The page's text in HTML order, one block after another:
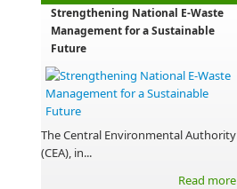
Strengthening National E-Waste
Management for a Sustainable
Future
The Central Environmental Authority
(CEA), in...
Read more